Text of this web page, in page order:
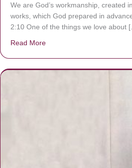
We are God’s workmanship, created
works, which God prepared in
2:10 One of the things we love about
Read More